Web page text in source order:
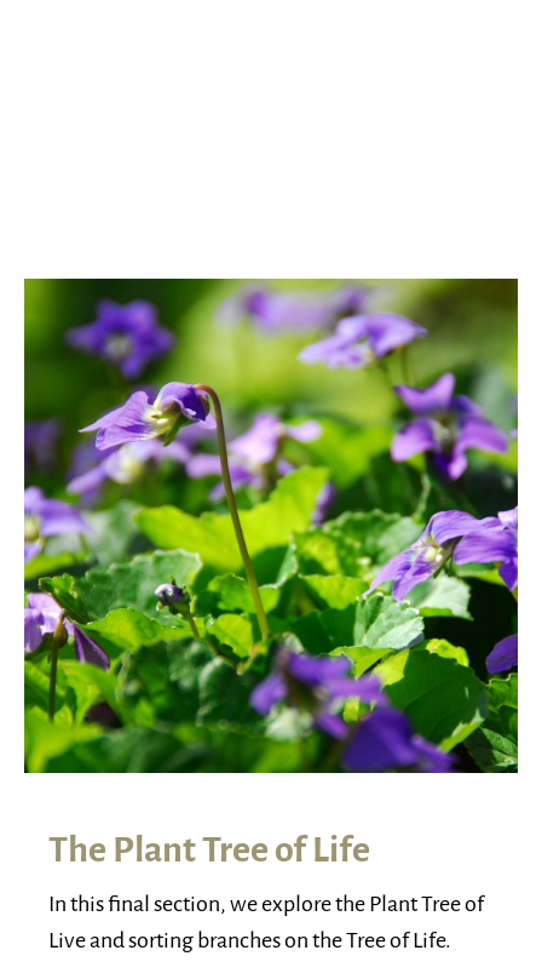
The Plant Tree of Life
In this final section, we explore the Plant Tree of
Live and sorting branches on the Tree of Life.